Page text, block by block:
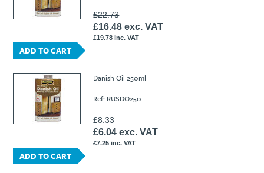
£22.73
£16.48 exc. VAT
£19.78 inc. VAT
ADD TO CART
Danish Oil 250ml
Ref: RUSDO250
£8.33
£6.04 exc. VAT
£7.25 inc. VAT
ADD TO CART